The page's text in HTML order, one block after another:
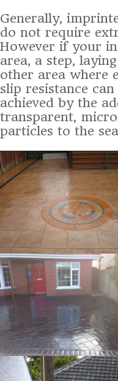
Generally,
do not require
However if your
area, a step,
other area where
slip resistance
achieved by the
transparent,
particles to the